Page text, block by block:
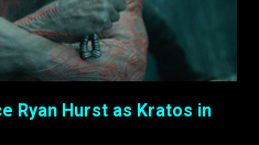
Ryan Hurst as Kratos in